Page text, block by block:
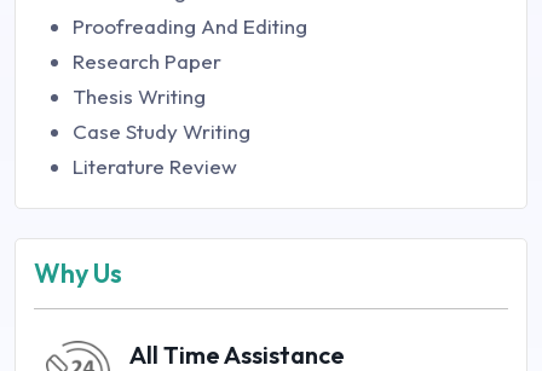
Proofreading And Editing
Research Paper
Thesis Writing
Case Study Writing
Literature Review
Why Us
All Time Assistance